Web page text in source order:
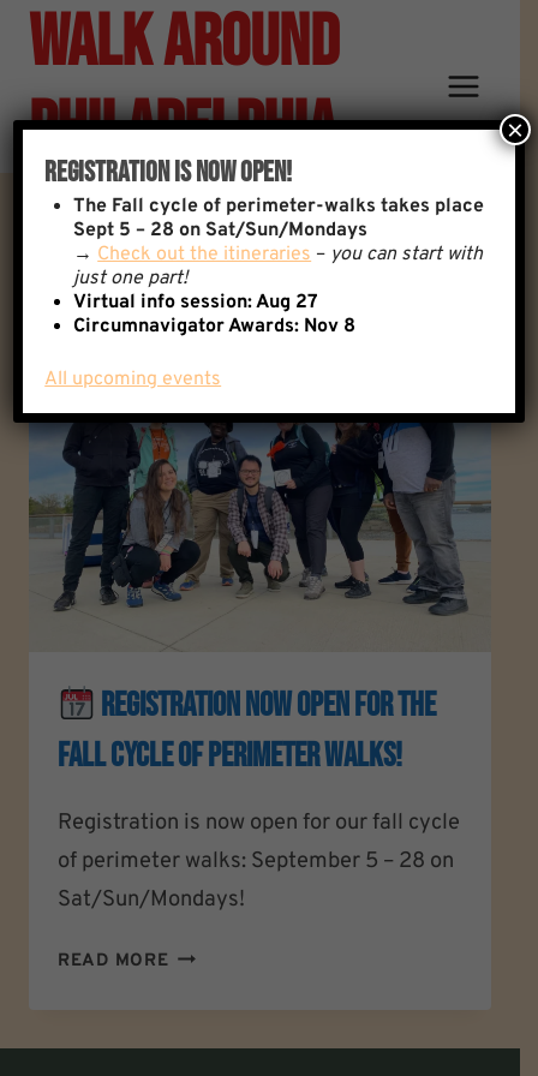
Skip
content
Walk Around
Philadelphia
Walks - Save The Date
REGISTRATION NOW OPEN For The
Fall Cycle Of Perimeter Walks!
Registration is now open for our fall cycle
of perimeter walks: September 5 – 28 on
Sat/Sun/Mondays!
READ MORE
Registration Is Now Open!
The Fall cycle of perimeter-walks takes place
Sept 5 – 28 on Sat/Sun/Mondays
→Check out the itineraries– you can start with
just one part!
Virtual info session: Aug 27
Circumnavigator Awards: Nov 8
All upcoming events
×